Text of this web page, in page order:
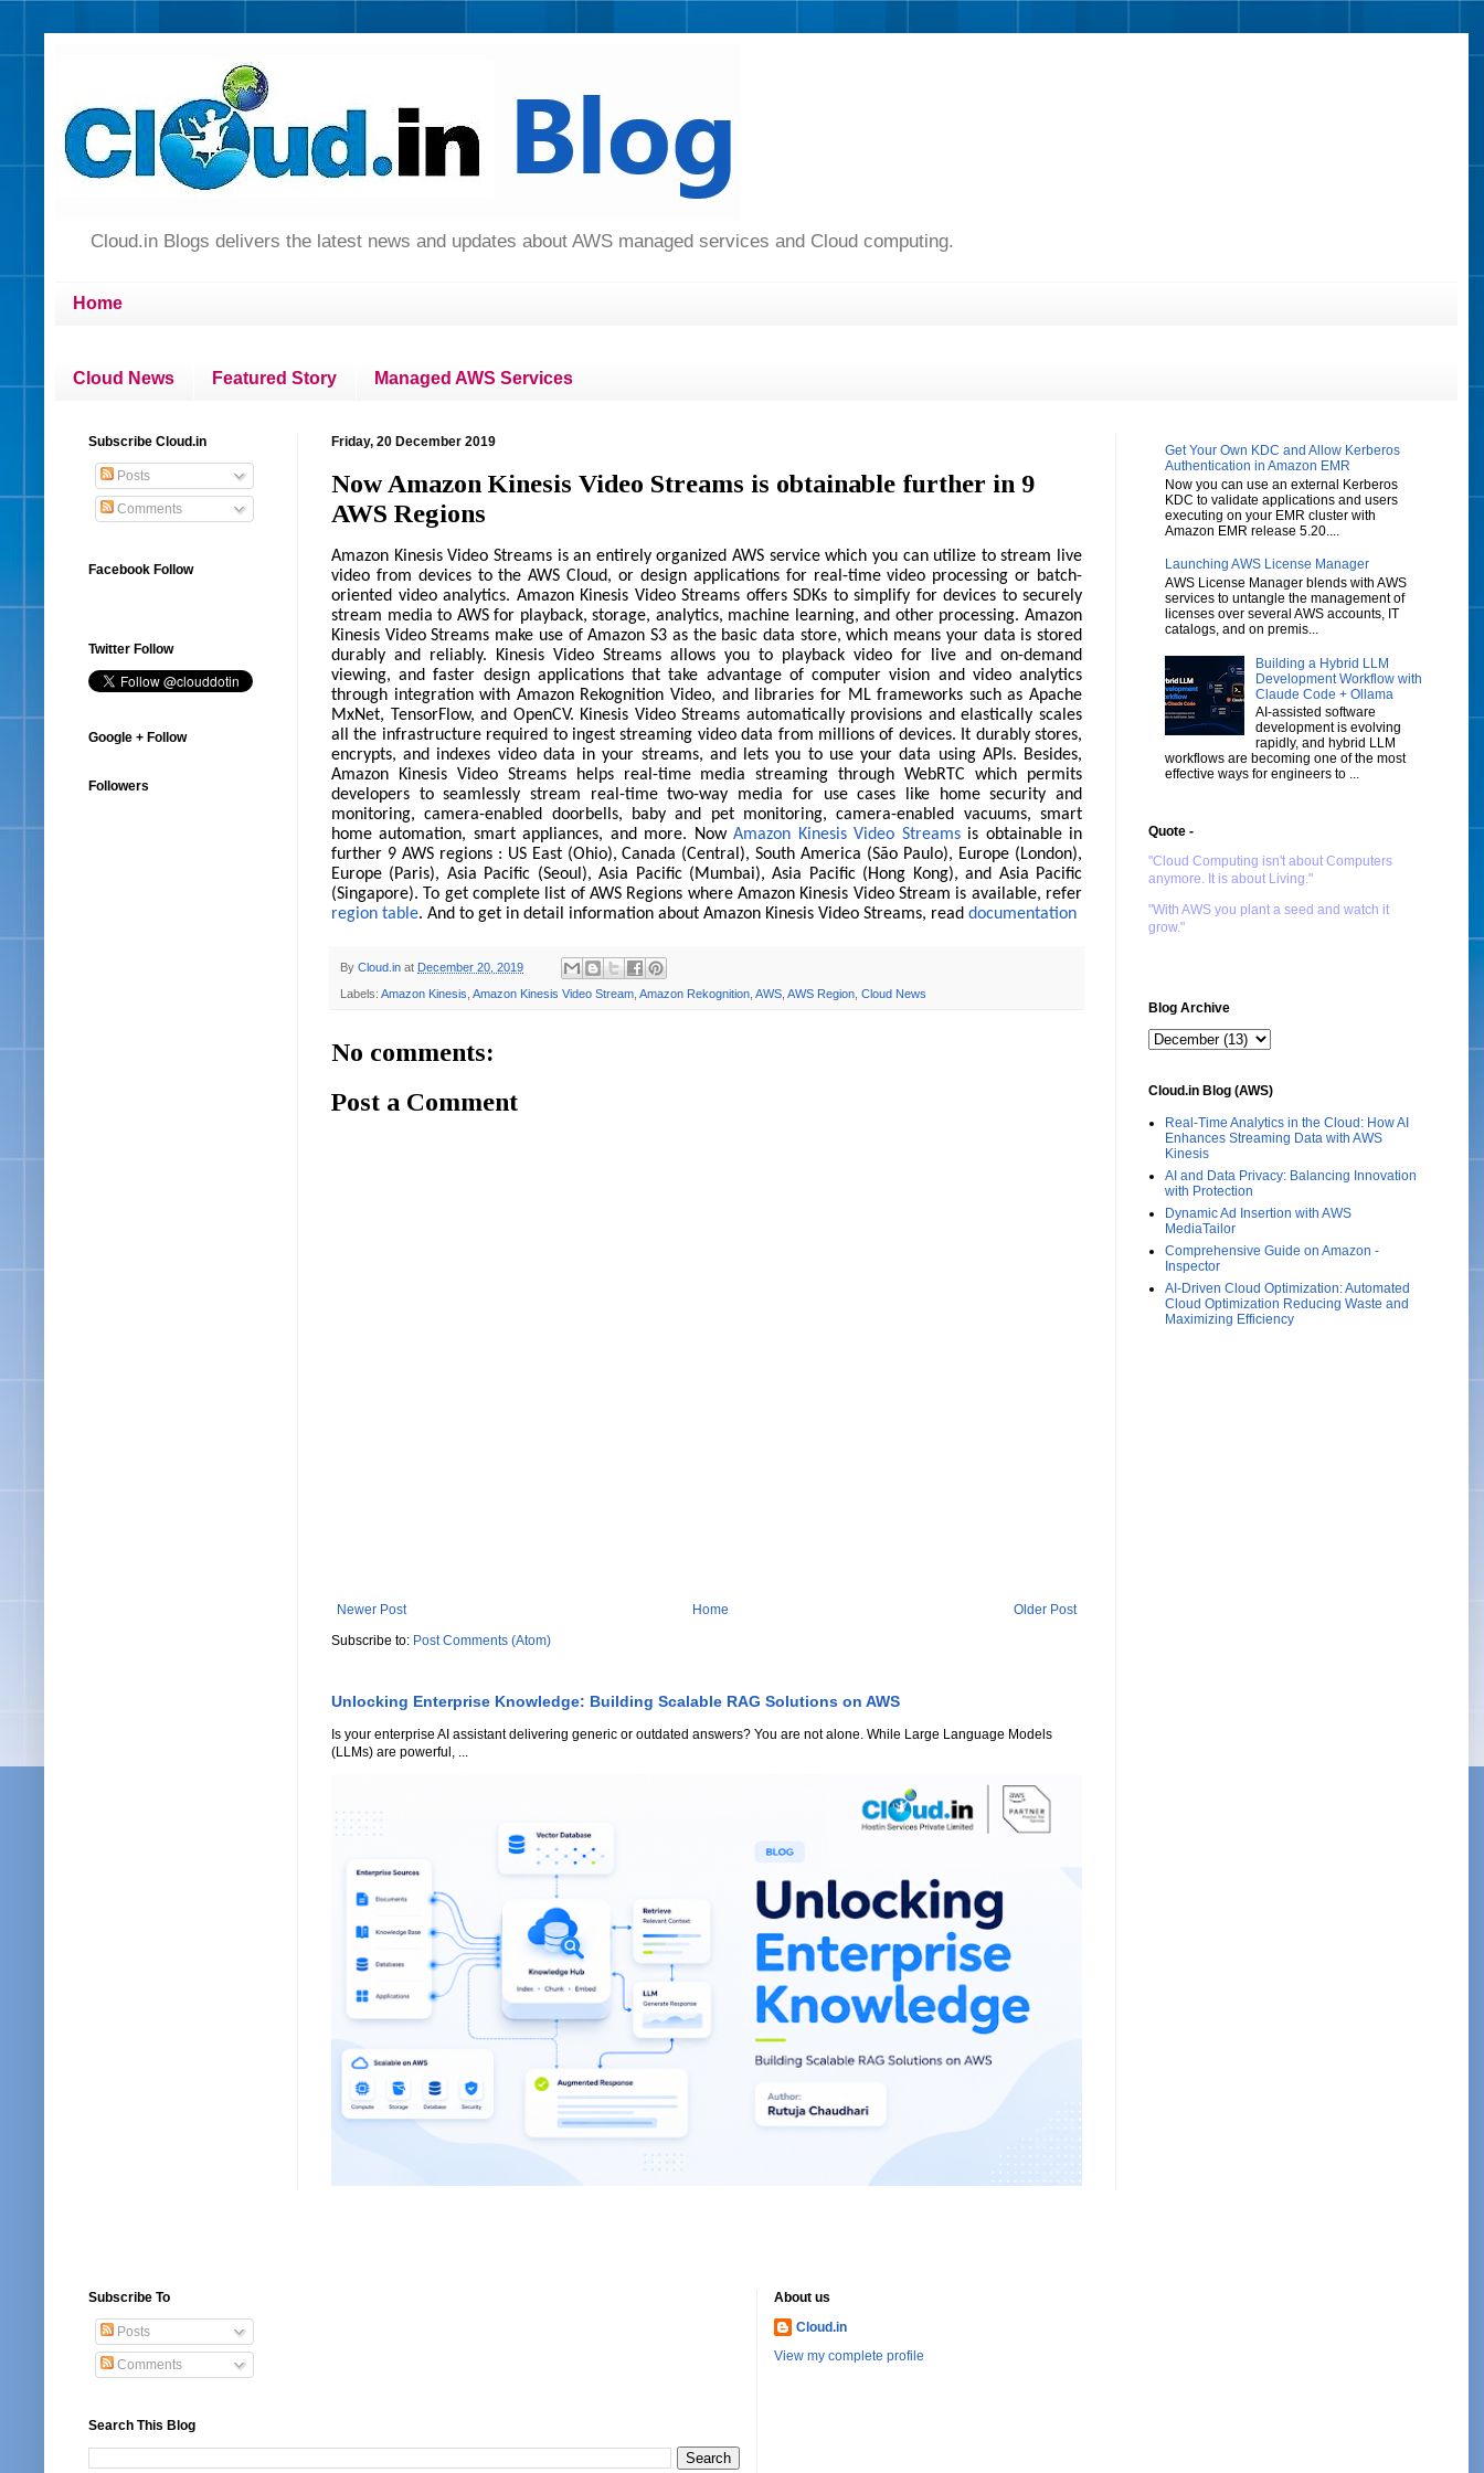
Cloud.in Blogs delivers the latest news and updates about AWS managed services and Cloud computing.
Home
Cloud News Featured Story Managed AWS Services
Friday, 20 December 2019
Now Amazon Kinesis Video Streams is obtainable further in 9
AWS Regions
Amazon Kinesis Video Streams is an entirely organized AWS service which you can utilize to stream live
video from devices to the AWS Cloud, or design applications for real-time video processing or batch-
oriented video analytics. Amazon Kinesis Video Streams offers SDKs to simplify for devices to securely
stream media to AWS for playback, storage, analytics, machine learning, and other processing. Amazon
Kinesis Video Streams make use of Amazon S3 as the basic data store, which means your data is stored
durably and reliably. Kinesis Video Streams allows you to playback video for live and on-demand
viewing, and faster design applications that take advantage of computer vision and video analytics
through integration with Amazon Rekognition Video, and libraries for ML frameworks such as Apache
MxNet, TensorFlow, and OpenCV. Kinesis Video Streams automatically provisions and elastically scales
all the infrastructure required to ingest streaming video data from millions of devices. It durably stores,
encrypts, and indexes video data in your streams, and lets you to use your data using APIs. Besides,
Amazon Kinesis Video Streams helps real-time media streaming through WebRTC which permits
developers to seamlessly stream real-time two-way media for use cases like home security and
monitoring, camera-enabled doorbells, baby and pet monitoring, camera-enabled vacuums, smart
home automation, smart appliances, and more. NowAmazon Kinesis Video Streamsis obtainable in
further 9 AWS regions : US East (Ohio), Canada (Central), South America (São Paulo), Europe (London),
Europe (Paris), Asia Pacific (Seoul), Asia Pacific (Mumbai), Asia Pacific (Hong Kong), and Asia Pacific
(Singapore). To get complete list of AWS Regions where Amazon Kinesis Video Stream is available, refer
region table. And to get in detail information about Amazon Kinesis Video Streams, read documentation
By Cloud.in at December 20, 2019
Labels: Amazon Kinesis Amazon Kinesis Video Stream Amazon Rekognition AWS AWS Region Cloud News
No comments:
Post a Comment
Newer Post Older Post
Home
Subscribe to: Post Comments (Atom)
Unlocking Enterprise Knowledge: Building Scalable RAG Solutions on AWS
Is your enterprise AI assistant delivering generic or outdated answers? You are not alone. While Large Language Models
(LLMs) are powerful, ...
Subscribe Cloud.in
Posts
Comments
Facebook Follow
Twitter Follow
Google + Follow
Followers
Get Your Own KDC and Allow Kerberos
Authentication in Amazon EMR
Now you can use an external Kerberos
KDC to validate applications and users
executing on your EMR cluster with
Amazon EMR release 5.20....
Launching AWS License Manager
AWS License Manager blends with AWS
services to untangle the management of
licenses over several AWS accounts, IT
catalogs, and on premis...
Building a Hybrid LLM
Development Workflow with
Claude Code + Ollama
AI-assisted software
development is evolving
rapidly, and hybrid LLM
workflows are becoming one of the most
effective ways for engineers to ...
Quote -
"Cloud Computing isn't about Computers
anymore. It is about Living."
"With AWS you plant a seed and watch it
grow."
Blog Archive
Cloud.in Blog (AWS)
Real-Time Analytics in the Cloud: How AI
Enhances Streaming Data with AWS
Kinesis
AI and Data Privacy: Balancing Innovation
with Protection
Dynamic Ad Insertion with AWS
MediaTailor
Comprehensive Guide on Amazon -
Inspector
AI-Driven Cloud Optimization: Automated
Cloud Optimization Reducing Waste and
Maximizing Efficiency
Subscribe To
Posts
Comments
Search This Blog
About us
Cloud.in
View my complete profile